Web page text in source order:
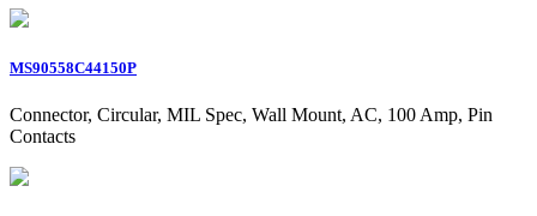
MS90558C44150P
Connector, Circular, MIL Spec, Wall Mount, AC, 100 Amp, Pin
Contacts